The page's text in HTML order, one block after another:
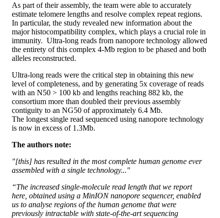
As part of their assembly, the team were able to accurately
estimate telomere lengths and resolve complex repeat regions.
In particular, the study revealed new information about the
major histocompatibility complex, which plays a crucial role in
immunity. Ultra-long reads from nanopore technology allowed
the entirety of this complex 4-Mb region to be phased and both
alleles reconstructed.
Ultra-long reads were the critical step in obtaining this new
level of completeness, and by generating 5x coverage of reads
with an N50 > 100 kb and lengths reaching 882 kb, the
consortium more than doubled their previous assembly
contiguity to an NG50 of approximately 6.4 Mb.
The longest single read sequenced using nanopore technology
is now in excess of 1.3Mb.
The authors note:
"[this] has resulted in the most complete human genome ever
assembled with a single technology..."
“The increased single-molecule read length that we report
here, obtained using a MinION nanopore sequencer, enabled
us to analyse regions of the human genome that were
previously intractable with state-of-the-art sequencing